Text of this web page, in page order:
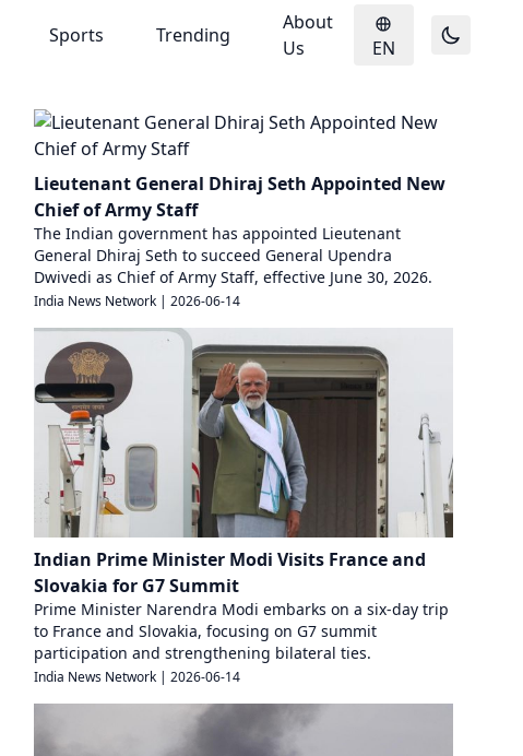
Sports Trending
About
Us
EN
Lieutenant General Dhiraj Seth Appointed New
Chief of Army Staff
The Indian government has appointed Lieutenant
General Dhiraj Seth to succeed General Upendra
Dwivedi as Chief of Army Staff, effective June 30, 2026.
India News Network | 2026-06-14
Indian Prime Minister Modi Visits France and
Slovakia for G7 Summit
Prime Minister Narendra Modi embarks on a six-day trip
to France and Slovakia, focusing on G7 summit
participation and strengthening bilateral ties.
India News Network | 2026-06-14